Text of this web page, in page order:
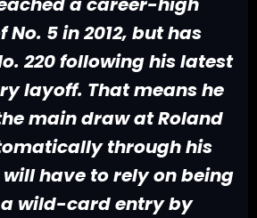
5 in 2012, but has
220 following his latest
layoff. That means he
main draw at Roland
through his
have to rely on being
wild-card entry by